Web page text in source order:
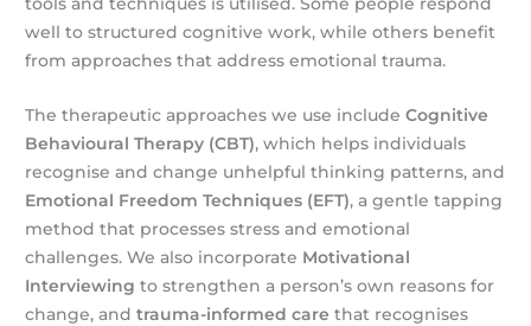
tools and techniques is utilised. Some people respond
well to structured cognitive work, while others benefit
from approaches that address emotional trauma.
The therapeutic approaches we use includeCognitive
Behavioural Therapy (CBT), which helps individuals
recognise and change unhelpful thinking patterns, and
Emotional Freedom Techniques (EFT), a gentle tapping
method that processes stress and emotional
challenges. We also incorporate Motivational
Interviewing to strengthen a person’s own reasons for
change, andtrauma-informed care that recognises